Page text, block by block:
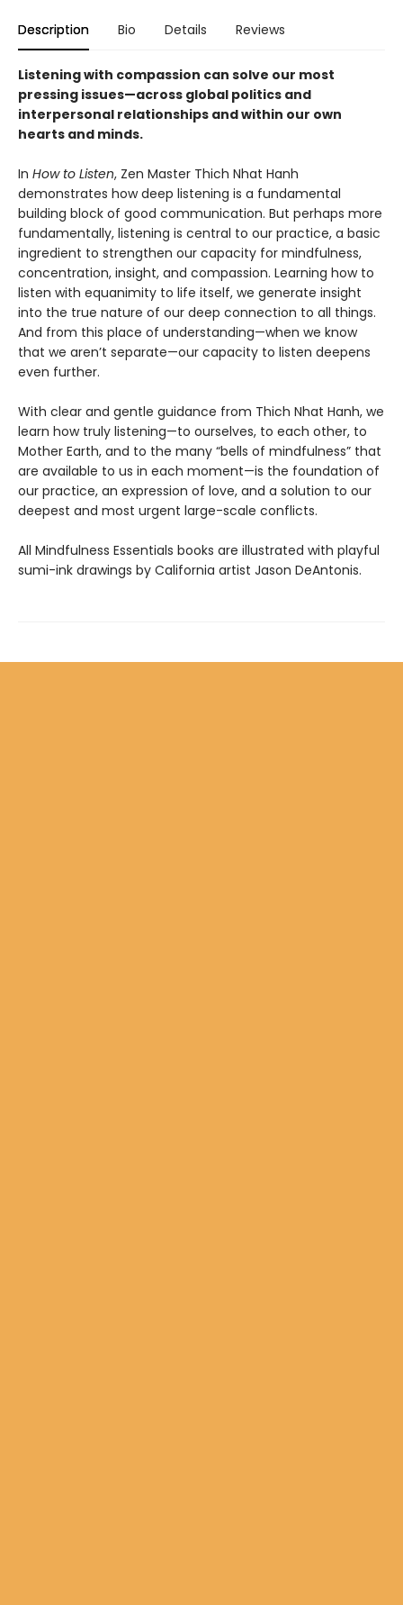
Description Bio Details Reviews
Listening with compassion can solve our most
pressing issues—across global politics and
interpersonal relationships and within our own
hearts and minds.
In How to Listen, Zen Master Thich Nhat Hanh
demonstrates how deep listening is a fundamental
building block of good communication. But perhaps more
fundamentally, listening is central to our practice, a basic
ingredient to strengthen our capacity for mindfulness,
concentration, insight, and compassion. Learning how to
listen with equanimity to life itself, we generate insight
into the true nature of our deep connection to all things.
And from this place of understanding—when we know
that we aren’t separate—our capacity to listen deepens
even further.
With clear and gentle guidance from Thich Nhat Hanh, we
learn how truly listening—to ourselves, to each other, to
Mother Earth, and to the many “bells of mindfulness” that
are available to us in each moment—is the foundation of
our practice, an expression of love, and a solution to our
deepest and most urgent large-scale conflicts.
All Mindfulness Essentials books are illustrated with playful
sumi-ink drawings by California artist Jason DeAntonis.